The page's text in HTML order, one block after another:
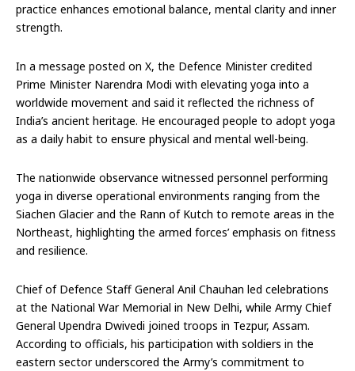
practice enhances emotional balance, mental clarity and inner
strength.
In a message posted on X, the Defence Minister credited
Prime Minister Narendra Modi with elevating yoga into a
worldwide movement and said it reflected the richness of
India’s ancient heritage. He encouraged people to adopt yoga
as a daily habit to ensure physical and mental well-being.
The nationwide observance witnessed personnel performing
yoga in diverse operational environments ranging from the
Siachen Glacier and the Rann of Kutch to remote areas in the
Northeast, highlighting the armed forces’ emphasis on fitness
and resilience.
Chief of Defence Staff General Anil Chauhan led celebrations
at the National War Memorial in New Delhi, while Army Chief
General Upendra Dwivedi joined troops in Tezpur, Assam.
According to officials, his participation with soldiers in the
eastern sector underscored the Army’s commitment to